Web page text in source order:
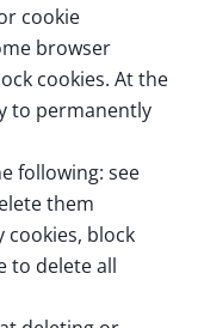
cookie
browser
cookies. At the
to permanently
following: see
them
block
to delete all